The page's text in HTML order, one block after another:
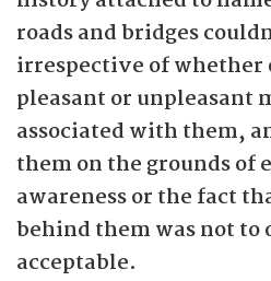
roads and bridges
irrespective of whether
pleasant or unpleasant
associated with them,
them on the grounds of
awareness or the fact
behind them was not to
acceptable.